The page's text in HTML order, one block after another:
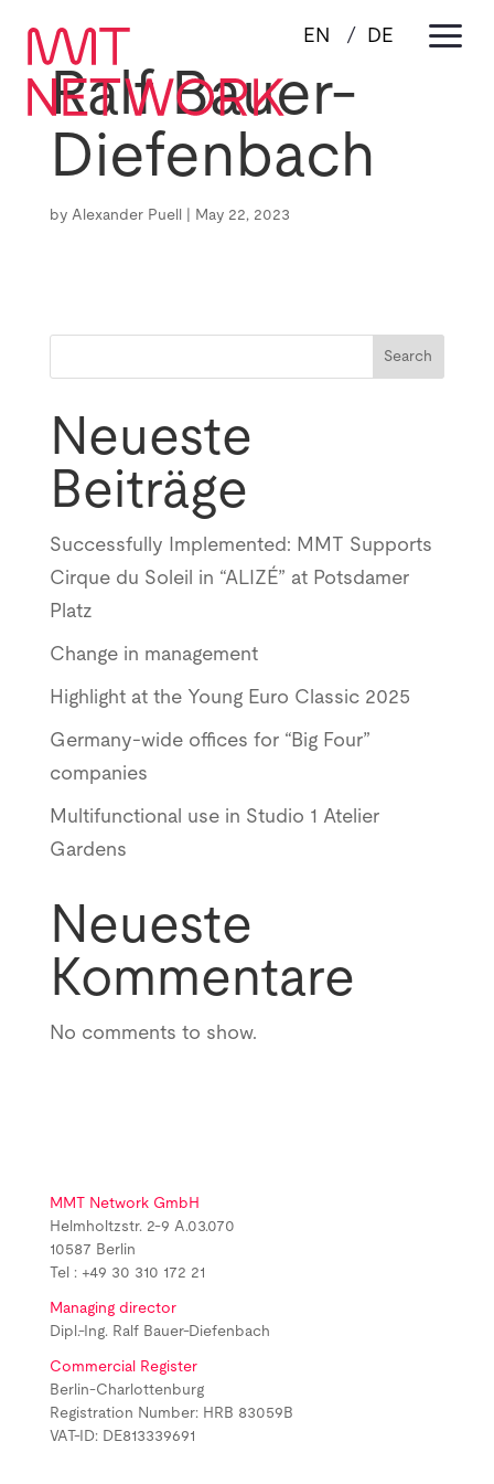
EN DE a
Ralf Bauer-
Diefenbach
by Alexander Puell May 22, 2023
Search
Neueste
Beiträge
Successfully Implemented: MMT Supports
Cirque du Soleil in “ALIZÉ” at Potsdamer
Platz
Change in management
Highlight at the Young Euro Classic 2025
Germany-wide offices for “Big Four”
companies
Multifunctional use in Studio 1 Atelier
Gardens
Neueste
Kommentare
No comments to show.
MMT Network GmbH
Helmholtzstr. 2-9 A.03.070
10587 Berlin
Tel : +49 30 310 172 21
Managing director
Dipl.-Ing. Ralf Bauer-Diefenbach
Commercial Register
Berlin-Charlottenburg
Registration Number: HRB 83059B
VAT-ID: DE813339691